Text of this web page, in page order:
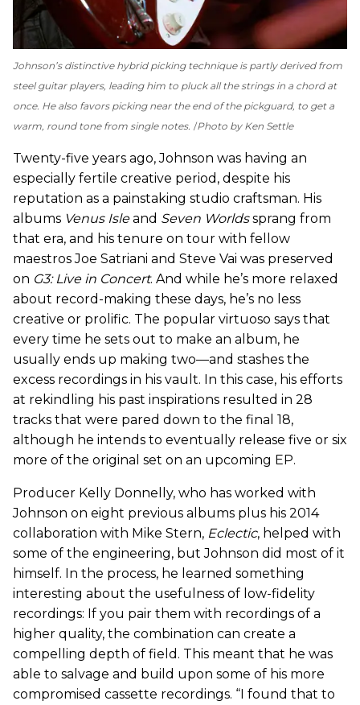
Johnson’s distinctive hybrid picking technique is partly derived from
steel guitar players, leading him to pluck all the strings in a chord at
once. He also favors picking near the end of the pickguard, to get a
warm, round tone from single notes. Photo by Ken Settle
Twenty-five years ago, Johnson was having an
especially fertile creative period, despite his
reputation as a painstaking studio craftsman. His
albums Venus Isleand Seven Worldssprang from
that era, and his tenure on tour with fellow
maestros Joe Satriani and Steve Vai was preserved
on G3: Live in Concert. And while he’s more relaxed
about record-making these days, he’s no less
creative or prolific. The popular virtuoso says that
every time he sets out to make an album, he
usually ends up making two—and stashes the
excess recordings in his vault. In this case, his efforts
at rekindling his past inspirations resulted in 28
tracks that were pared down to the final 18,
although he intends to eventually release five or six
more of the original set on an upcoming EP.
Producer Kelly Donnelly, who has worked with
Johnson on eight previous albums plus his 2014
collaboration with Mike Stern, Eclectic, helped with
some of the engineering, but Johnson did most of it
himself. In the process, he learned something
interesting about the usefulness of low-fidelity
recordings: If you pair them with recordings of a
higher quality, the combination can create a
compelling depth of field. This meant that he was
able to salvage and build upon some of his more
compromised cassette recordings. “I found that to